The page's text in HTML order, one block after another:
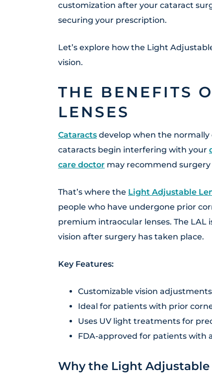
customization after your cataract
securing your prescription.
Let’s explore how the Light
vision.
THE BENEFITS
LENSES
Cataracts develop when the normally
cataracts begin interfering with your
care doctor may recommend
That’s where the Light Adjustable
people who have undergone prior
premium intraocular lenses. The
vision after surgery has taken place.
Key Features:
Customizable vision
Ideal for patients with prior
Uses UV light treatments for
FDA-approved for patients with
Why the Light Adjustable